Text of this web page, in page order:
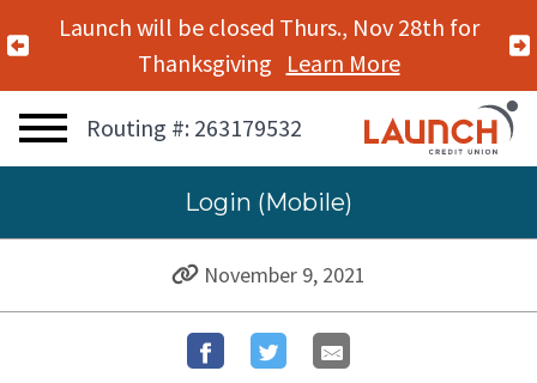
Previous Alert
Launch will be closed Thurs., Nov 28th for
Thanksgiving Learn More
Routing #: 263179532
Login (Mobile)
November 9, 2021